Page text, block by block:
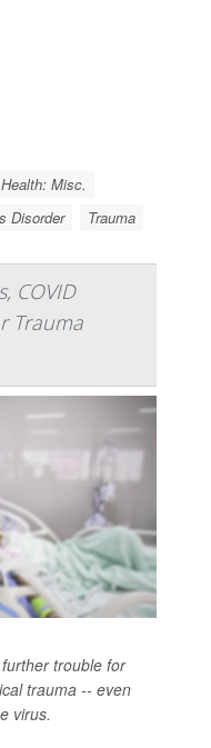
Misc.
Disorder Trauma
COVID
Trauma
trouble for
trauma -- even
virus.